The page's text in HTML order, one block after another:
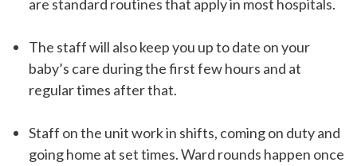
are standard routines that apply in most hospitals.
The staff will also keep you up to date on your
baby’s care during the first few hours and at
regular times after that.
Staff on the unit work in shifts, coming on duty and
going home at set times. Ward rounds happen once